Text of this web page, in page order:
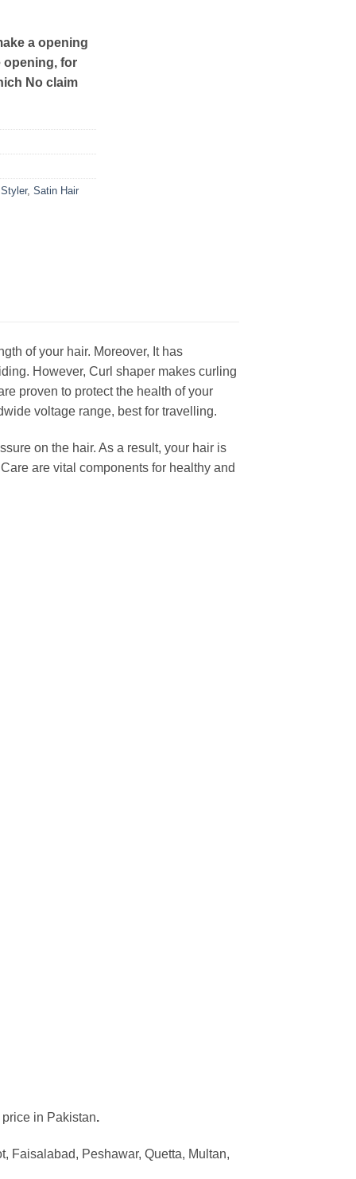
a opening
opening, for
No claim
, Satin Hair
of your hair. Moreover, It has
However, Curl shaper makes curling
proven to protect the health of your
voltage range, best for travelling.
on the hair. As a result, your hair is
are vital components for healthy and
in Pakistan.
Faisalabad, Peshawar, Quetta, Multan,